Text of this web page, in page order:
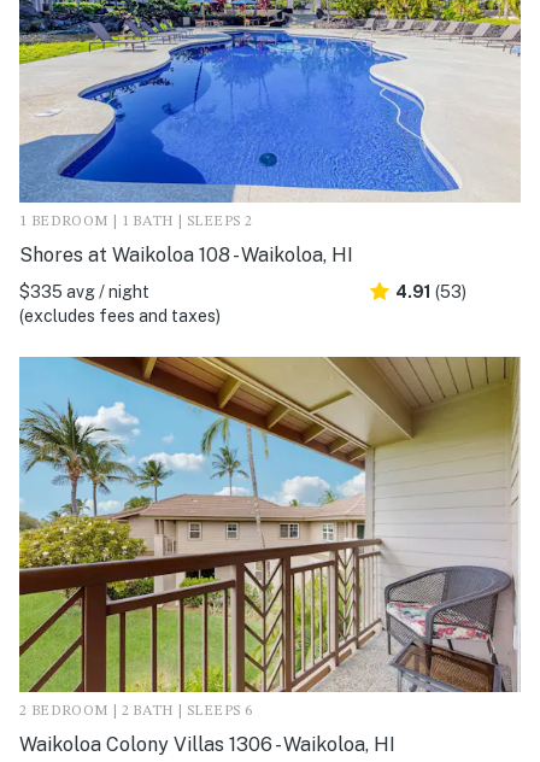
1 BEDROOM | 1 BATH | SLEEPS 2
Shores at Waikoloa 108 - Waikoloa, HI
$335 avg / night
(excludes fees and taxes)
4.91 (53)
2 BEDROOM | 2 BATH | SLEEPS 6
Waikoloa Colony Villas 1306 - Waikoloa, HI